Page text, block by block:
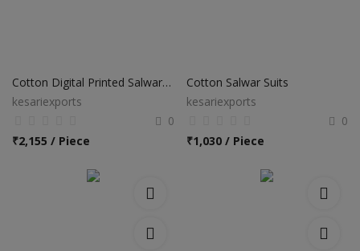
Cotton Digital Printed Salwar Suits
kesariexports
0
₹2,155 / Piece
Cotton Salwar Suits
kesariexports
0
₹1,030 / Piece